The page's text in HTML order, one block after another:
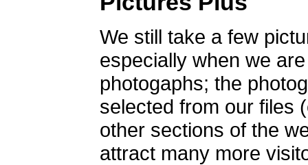
We still take a few
especially when we
photogaphs; the
selected from our files
other sections of the
attract many more